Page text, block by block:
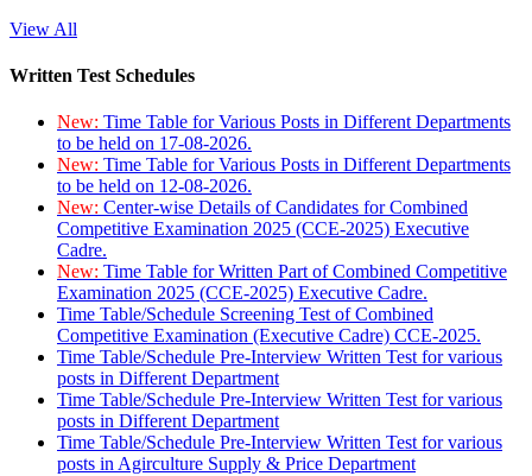
View All
Written Test Schedules
New: Time Table for Various Posts in Different Departments
to be held on 17-08-2026.
New: Time Table for Various Posts in Different Departments
to be held on 12-08-2026.
New: Center-wise Details of Candidates for Combined
Competitive Examination 2025 (CCE-2025) Executive
Cadre.
New: Time Table for Written Part of Combined Competitive
Examination 2025 (CCE-2025) Executive Cadre.
Time Table/Schedule Screening Test of Combined
Competitive Examination (Executive Cadre) CCE-2025.
Time Table/Schedule Pre-Interview Written Test for various
posts in Different Department
Time Table/Schedule Pre-Interview Written Test for various
posts in Different Department
Time Table/Schedule Pre-Interview Written Test for various
posts in Agirculture Supply & Price Department